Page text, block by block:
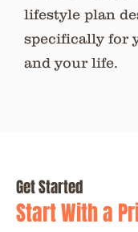
lifestyle plan
specifically for
and your life.
Get Started
Start With a